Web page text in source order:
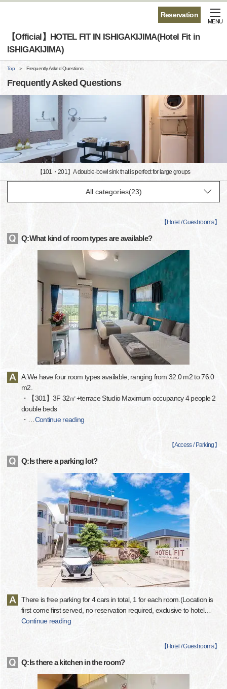
Reservation
【Official】HOTEL FIT IN ISHIGAKIJIMA(Hotel Fit in
ISHIGAKIJIMA)
MENU
Top Frequently Asked Questions
Frequently Asked Questions
【101・201】A double-bowl sink that is perfect for large groups
【 Hotel / Guest rooms】
Q:What kind of room types are available?
A:We have four room types available, ranging from 32.0 m2 to 76.0
m2.
・【301】3F 32㎡+terrace Studio Maximum occupancy 4 people 2
double beds
・ …Continue reading
【Access / Parking 】
Q:Is there a parking lot?
There is free parking for 4 cars in total, 1 for each room.(Location is
first come first served, no reservation required, exclusive to hotel…
Continue reading
【 Hotel / Guest rooms】
Q:Is there a kitchen in the room?